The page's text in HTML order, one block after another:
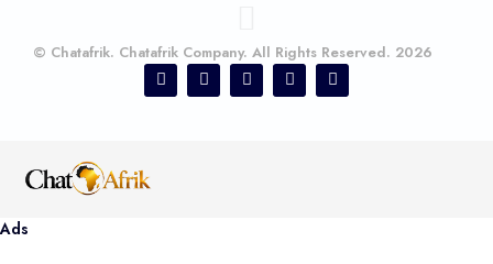
© Chatafrik. Chatafrik Company. All Rights Reserved. 2026
Ads